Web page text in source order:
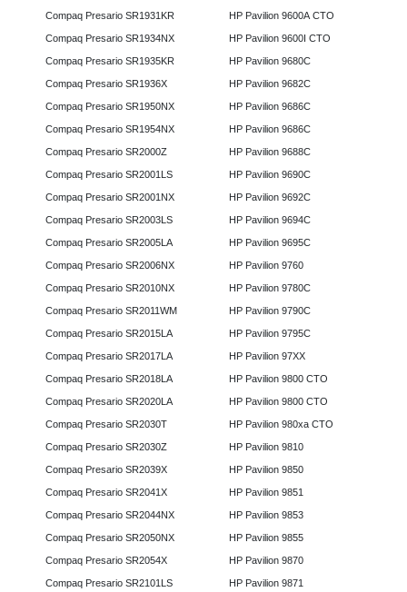
Compaq Presario SR1931KR
Compaq Presario SR1934NX
Compaq Presario SR1935KR
Compaq Presario SR1936X
Compaq Presario SR1950NX
Compaq Presario SR1954NX
Compaq Presario SR2000Z
Compaq Presario SR2001LS
Compaq Presario SR2001NX
Compaq Presario SR2003LS
Compaq Presario SR2005LA
Compaq Presario SR2006NX
Compaq Presario SR2010NX
Compaq Presario SR2011WM
Compaq Presario SR2015LA
Compaq Presario SR2017LA
Compaq Presario SR2018LA
Compaq Presario SR2020LA
Compaq Presario SR2030T
Compaq Presario SR2030Z
Compaq Presario SR2039X
Compaq Presario SR2041X
Compaq Presario SR2044NX
Compaq Presario SR2050NX
Compaq Presario SR2054X
Compaq Presario SR2101LS
HP Pavilion 9600A CTO
HP Pavilion 9600I CTO
HP Pavilion 9680C
HP Pavilion 9682C
HP Pavilion 9686C
HP Pavilion 9686C
HP Pavilion 9688C
HP Pavilion 9690C
HP Pavilion 9692C
HP Pavilion 9694C
HP Pavilion 9695C
HP Pavilion 9760
HP Pavilion 9780C
HP Pavilion 9790C
HP Pavilion 9795C
HP Pavilion 97XX
HP Pavilion 9800 CTO
HP Pavilion 9800 CTO
HP Pavilion 980xa CTO
HP Pavilion 9810
HP Pavilion 9850
HP Pavilion 9851
HP Pavilion 9853
HP Pavilion 9855
HP Pavilion 9870
HP Pavilion 9871